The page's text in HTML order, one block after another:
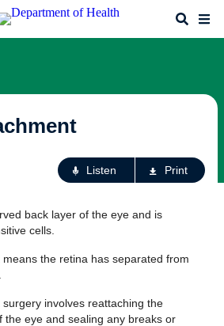
Search
Listen Print
back layer of the eye and is
cells.
the retina has separated from
involves reattaching the
the eye and sealing any breaks or